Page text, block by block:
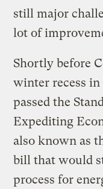
still major
lot of
Shortly before
winter recess in
passed the
Expediting
also known as
bill that would
process for